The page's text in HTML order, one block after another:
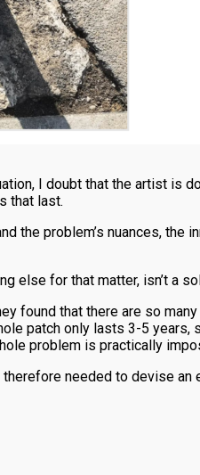
I doubt that the artist is
that last.
the problem’s nuances,
else for that matter, isn’t a
found that there are so
patch only lasts 3-5
problem is practically
needed to devise